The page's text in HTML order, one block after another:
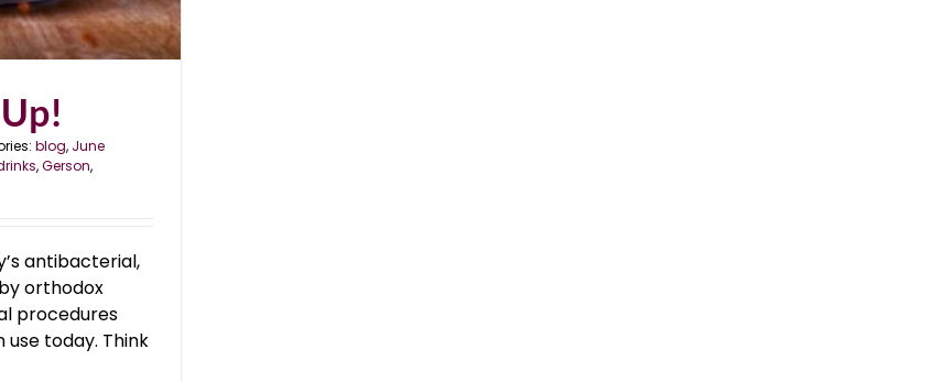
blog, June
,Gerson,
antibacterial,
orthodox
procedures
today. Think